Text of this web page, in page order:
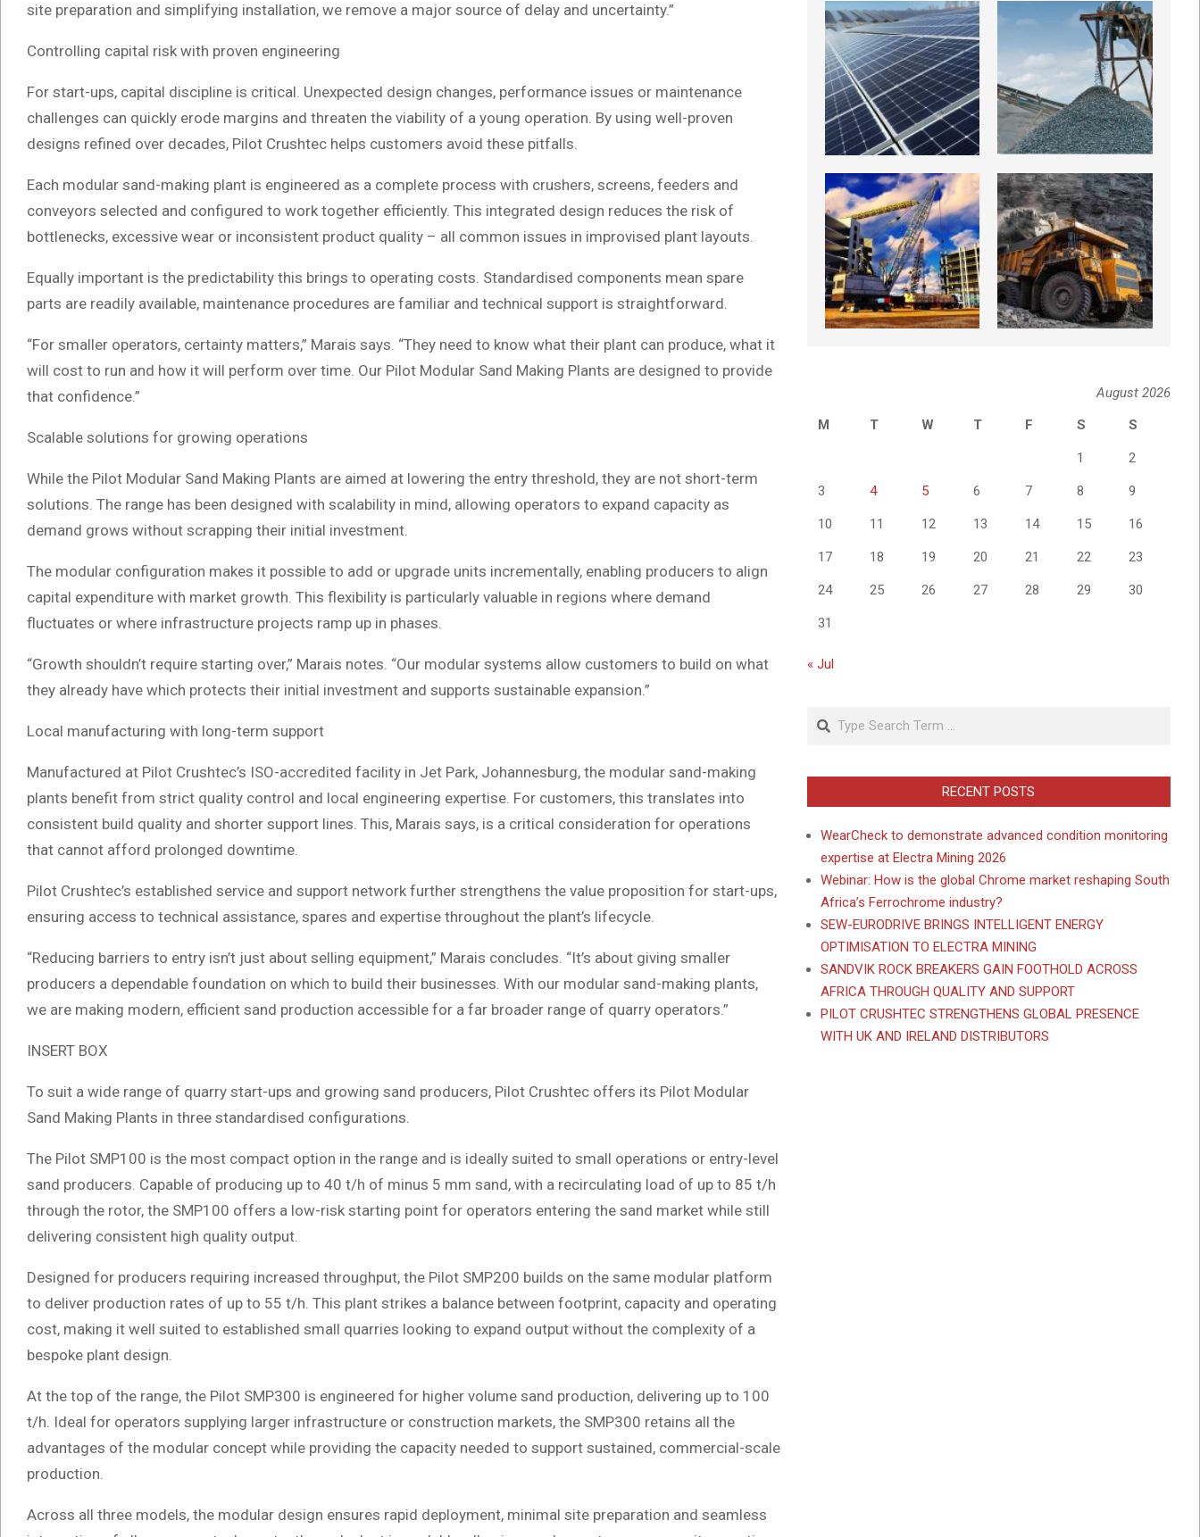
site preparation and simplifying installation, we remove a major source of delay and uncertainty.”
Controlling capital risk with proven engineering
For start-ups, capital discipline is critical. Unexpected design changes, performance issues or maintenance
challenges can quickly erode margins and threaten the viability of a young operation. By using well-proven
designs refined over decades, Pilot Crushtec helps customers avoid these pitfalls.
Each modular sand-making plant is engineered as a complete process with crushers, screens, feeders and
conveyors selected and configured to work together efficiently. This integrated design reduces the risk of
bottlenecks, excessive wear or inconsistent product quality – all common issues in improvised plant layouts.
Equally important is the predictability this brings to operating costs. Standardised components mean spare
parts are readily available, maintenance procedures are familiar and technical support is straightforward.
“For smaller operators, certainty matters,” Marais says. “They need to know what their plant can produce, what it
will cost to run and how it will perform over time. Our Pilot Modular Sand Making Plants are designed to provide
that confidence.”
Scalable solutions for growing operations
While the Pilot Modular Sand Making Plants are aimed at lowering the entry threshold, they are not short-term
solutions. The range has been designed with scalability in mind, allowing operators to expand capacity as
demand grows without scrapping their initial investment.
The modular configuration makes it possible to add or upgrade units incrementally, enabling producers to align
capital expenditure with market growth. This flexibility is particularly valuable in regions where demand
fluctuates or where infrastructure projects ramp up in phases.
“Growth shouldn’t require starting over,” Marais notes. “Our modular systems allow customers to build on what
they already have which protects their initial investment and supports sustainable expansion.”
Local manufacturing with long-term support
Manufactured at Pilot Crushtec’s ISO-accredited facility in Jet Park, Johannesburg, the modular sand-making
plants benefit from strict quality control and local engineering expertise. For customers, this translates into
consistent build quality and shorter support lines. This, Marais says, is a critical consideration for operations
that cannot afford prolonged downtime.
Pilot Crushtec’s established service and support network further strengthens the value proposition for start-ups,
ensuring access to technical assistance, spares and expertise throughout the plant’s lifecycle.
“Reducing barriers to entry isn’t just about selling equipment,” Marais concludes. “It’s about giving smaller
producers a dependable foundation on which to build their businesses. With our modular sand-making plants,
we are making modern, efficient sand production accessible for a far broader range of quarry operators.”
INSERT BOX
To suit a wide range of quarry start-ups and growing sand producers, Pilot Crushtec offers its Pilot Modular
Sand Making Plants in three standardised configurations.
The Pilot SMP100 is the most compact option in the range and is ideally suited to small operations or entry-level
sand producers. Capable of producing up to 40 t/h of minus 5 mm sand, with a recirculating load of up to 85 t/h
through the rotor, the SMP100 offers a low-risk starting point for operators entering the sand market while still
delivering consistent high quality output.
Designed for producers requiring increased throughput, the Pilot SMP200 builds on the same modular platform
to deliver production rates of up to 55 t/h. This plant strikes a balance between footprint, capacity and operating
cost, making it well suited to established small quarries looking to expand output without the complexity of a
bespoke plant design.
At the top of the range, the Pilot SMP300 is engineered for higher volume sand production, delivering up to 100
t/h. Ideal for operators supplying larger infrastructure or construction markets, the SMP300 retains all the
advantages of the modular concept while providing the capacity needed to support sustained, commercial-scale
production.
Across all three models, the modular design ensures rapid deployment, minimal site preparation and seamless
August 2026
M
T W T F S S
1 2
3 4 5 6 7 8 9
10 11 12 13 14 15 16
17 18 19 20 21 22 23
24 25 26 27 28 29 30
31
« Jul
Search
RECENT POSTS
WearCheck to demonstrate advanced condition monitoring
expertise at Electra Mining 2026
Webinar: How is the global Chrome market reshaping South
Africa’s Ferrochrome industry?
SEW-EURODRIVE BRINGS INTELLIGENT ENERGY
OPTIMISATION TO ELECTRA MINING
SANDVIK ROCK BREAKERS GAIN FOOTHOLD ACROSS
AFRICA THROUGH QUALITY AND SUPPORT
PILOT CRUSHTEC STRENGTHENS GLOBAL PRESENCE
WITH UK AND IRELAND DISTRIBUTORS